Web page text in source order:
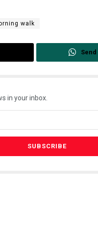
walk
Send
in your inbox.